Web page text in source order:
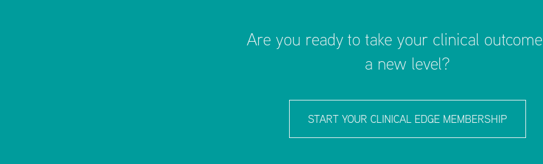
Are you ready to take your clinical
a new level?
START YOUR CLINICAL EDGE MEMBERSHIP